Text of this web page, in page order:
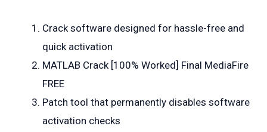
Crack software designed for hassle-free and
quick activation
MATLAB Crack [100% Worked] Final MediaFire
FREE
Patch tool that permanently disables software
activation checks